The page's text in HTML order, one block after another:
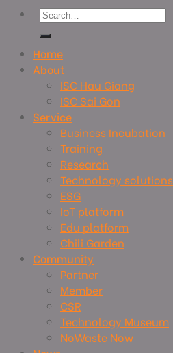
Home
About
ISC Hau Giang
ISC Sai Gon
Service
Business Incubation
Training
Research
Technology solutions
ESG
IoT platform
Edu platform
Chili Garden
Community
Partner
Member
CSR
Technology Museum
NoWaste Now